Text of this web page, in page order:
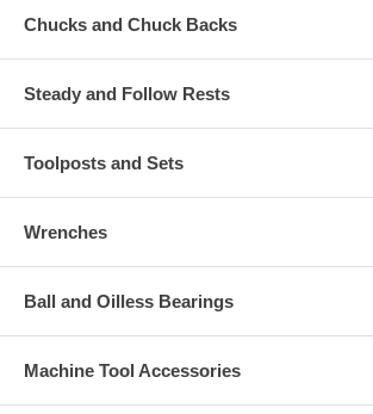
Chucks and Chuck Backs
Steady and Follow Rests
Toolposts and Sets
Wrenches
Ball and Oilless Bearings
Machine Tool Accessories